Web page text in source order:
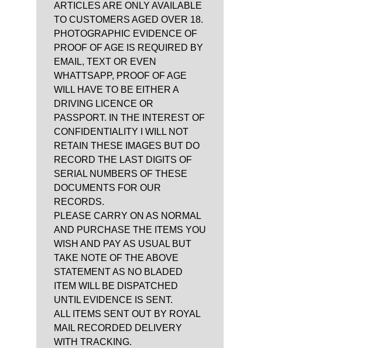
ARTICLES ARE ONLY AVAILABLE
TO CUSTOMERS AGED OVER 18.
PHOTOGRAPHIC EVIDENCE OF
PROOF OF AGE IS REQUIRED BY
EMAIL, TEXT OR EVEN
WHATTSAPP, PROOF OF AGE
WILL HAVE TO BE EITHER A
DRIVING LICENCE OR
PASSPORT. IN THE INTEREST OF
CONFIDENTIALITY I WILL NOT
RETAIN THESE IMAGES BUT DO
RECORD THE LAST DIGITS OF
SERIAL NUMBERS OF THESE
DOCUMENTS FOR OUR
RECORDS.
PLEASE CARRY ON AS NORMAL
AND PURCHASE THE ITEMS YOU
WISH AND PAY AS USUAL BUT
TAKE NOTE OF THE ABOVE
STATEMENT AS NO BLADED
ITEM WILL BE DISPATCHED
UNTIL EVIDENCE IS SENT.
ALL ITEMS SENT OUT BY ROYAL
MAIL RECORDED DELIVERY
WITH TRACKING.